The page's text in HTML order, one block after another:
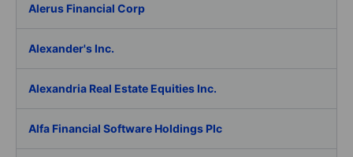
Alerus Financial Corp
Alexander's Inc.
Alexandria Real Estate Equities Inc.
Alfa Financial Software Holdings Plc